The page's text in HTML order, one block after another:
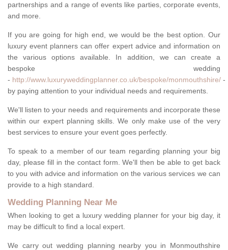
partnerships and a range of events like parties, corporate events,
and more.
If you are going for high end, we would be the best option. Our
luxury event planners can offer expert advice and information on
the various options available. In addition, we can create a
bespoke wedding
- http://www.luxuryweddingplanner.co.uk/bespoke/monmouthshire/ -
by paying attention to your individual needs and requirements.
We'll listen to your needs and requirements and incorporate these
within our expert planning skills. We only make use of the very
best services to ensure your event goes perfectly.
To speak to a member of our team regarding planning your big
day, please fill in the contact form. We'll then be able to get back
to you with advice and information on the various services we can
provide to a high standard.
Wedding Planning Near Me
When looking to get a luxury wedding planner for your big day, it
may be difficult to find a local expert.
We carry out wedding planning nearby you in Monmouthshire